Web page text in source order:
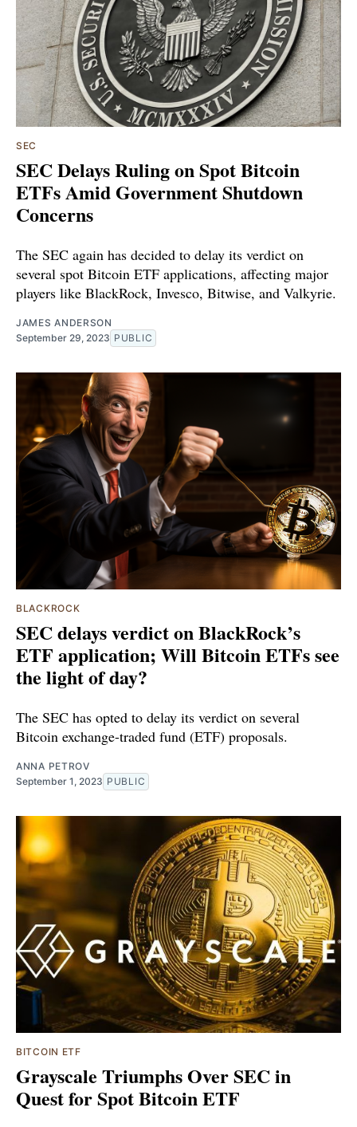
SEC
SEC Delays Ruling on Spot Bitcoin
ETFs Amid Government Shutdown
Concerns
The SEC again has decided to delay its verdict on
several spot Bitcoin ETF applications, affecting major
players like BlackRock, Invesco, Bitwise, and Valkyrie.
JAMES ANDERSON
September 29, 2023 PUBLIC
BLACKROCK
SEC delays verdict on BlackRock’s
ETF application; Will Bitcoin ETFs see
the light of day?
The SEC has opted to delay its verdict on several
Bitcoin exchange-traded fund (ETF) proposals.
ANNA PETROV
September 1, 2023 PUBLIC
BITCOIN ETF
Grayscale Triumphs Over SEC in
Quest for Spot Bitcoin ETF